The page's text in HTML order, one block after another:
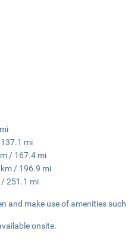
mi
/ 167.4 mi
/ 196.9 mi
/ 251.1 mi
and make use of amenities
onsite.